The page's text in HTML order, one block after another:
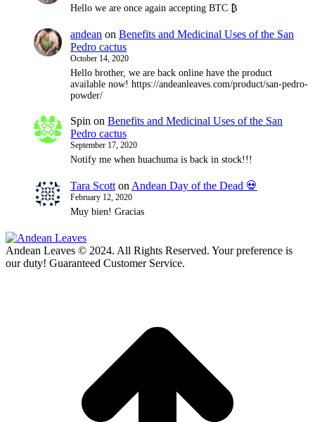
Hello we are once again accepting BTC ₿
andean on Benefits and Medicinal Uses of the San
Pedro cactus
October 14, 2020
Hello brother, we are back online have the product
available now! https://andeanleaves.com/product/san-pedro-
powder/
Spin on Benefits and Medicinal Uses of the San
Pedro cactus
September 17, 2020
Notify me when huachuma is back in stock!!!
Tara Scott on Andean Day of the Dead 💀
February 12, 2020
Muy bien! Gracias
Andean Leaves © 2024. All Rights Reserved. Your preference is
our duty! Guaranteed Customer Service.